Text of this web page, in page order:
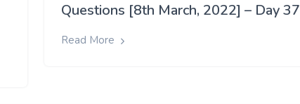
Questions [8th March, 2022] – Day 37
Read More